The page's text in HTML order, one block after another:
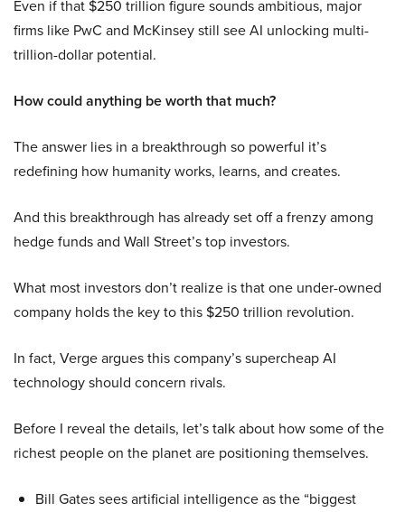
Even if that $250 trillion figure sounds ambitious, major
firms like PwC and McKinsey still see AI unlocking multi-
trillion-dollar potential.
How could anything be worth that much?
The answer lies in a breakthrough so powerful it’s
redefining how humanity works, learns, and creates.
And this breakthrough has already set off a frenzy among
hedge funds and Wall Street’s top investors.
What most investors don’t realize is that one under-owned
company holds the key to this $250 trillion revolution.
In fact, Verge argues this company’s supercheap AI
technology should concern rivals.
Before I reveal the details, let’s talk about how some of the
richest people on the planet are positioning themselves.
Bill Gates sees artificial intelligence as the “biggest